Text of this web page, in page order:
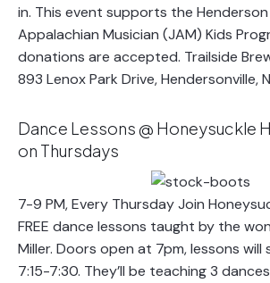
in. This event supports the
Appalachian Musician (JAM) Kids
donations are accepted. Trailside
893 Lenox Park Drive, Hendersonville,
Dance Lessons @ Honeysuckle
on Thursdays
7-9 PM, Every Thursday Join
FREE dance lessons taught by the
Miller. Doors open at 7pm, lessons
7:15-7:30. They’ll be teaching 3